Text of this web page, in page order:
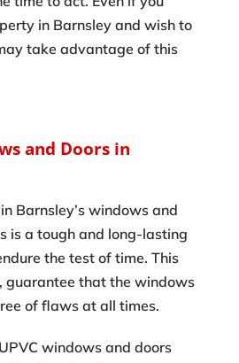
in Barnsley and wish to
take advantage of this
and Doors in
Barnsley’s windows and
is a tough and long-lasting
the test of time. This
guarantee that the windows
of flaws at all times.
windows and doors